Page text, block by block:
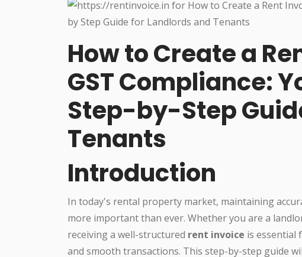
How to Create a
GST Compliance:
Step-by-Step
Tenants
Introduction
In today's rental property market, maintaining
more important than ever. Whether you are a
receiving a well-structured rent invoice is essential
and smooth transactions. This step-by-step guide